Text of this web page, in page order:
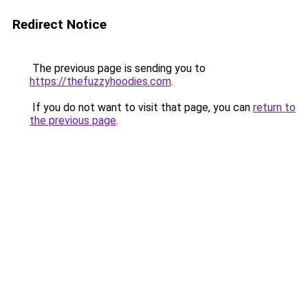
Redirect Notice
The previous page is sending you to
https://thefuzzyhoodies.com.
If you do not want to visit that page, you can return to
the previous page.